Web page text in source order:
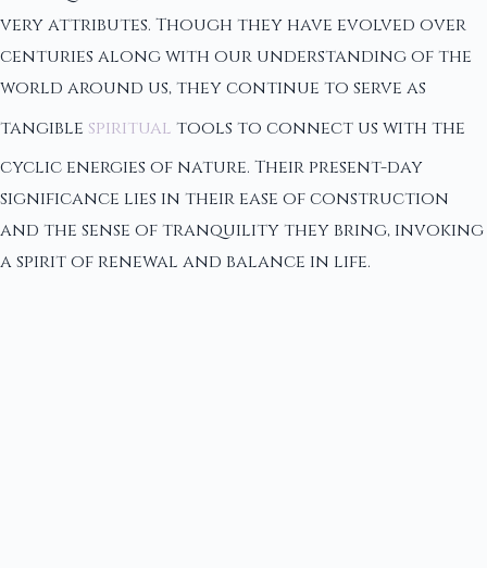
very attributes. Though they have evolved over
centuries along with our understanding of the
world around us, they continue to serve as
tangible spiritual tools to connect us with the
cyclic energies of nature. Their present-day
significance lies in their ease of construction
and the sense of tranquility they bring, invoking
a spirit of renewal and balance in life.